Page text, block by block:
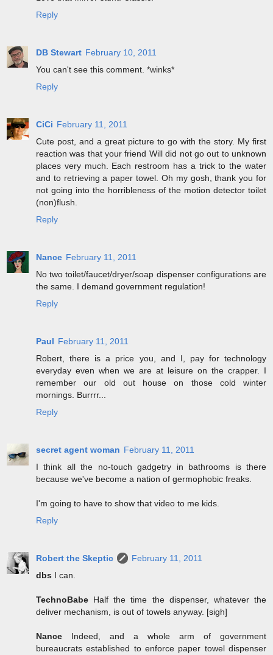
Reply
DB Stewart February 10, 2011
You can't see this comment. *winks*
Reply
CiCi February 11, 2011
Cute post, and a great picture to go with the story. My first
reaction was that your friend Will did not go out to unknown
places very much. Each restroom has a trick to the water
and to retrieving a paper towel. Oh my gosh, thank you for
not going into the horribleness of the motion detector toilet
(non)flush.
Reply
Nance February 11, 2011
No two toilet/faucet/dryer/soap dispenser configurations are
the same. I demand government regulation!
Reply
Paul February 11, 2011
Robert, there is a price you, and I, pay for technology
everyday even when we are at leisure on the crapper. I
remember our old out house on those cold winter
mornings. Burrrr...
Reply
secret agent woman February 11, 2011
I think all the no-touch gadgetry in bathrooms is there
because we've become a nation of germophobic freaks.
I'm going to have to show that video to me kids.
Reply
Robert the Skeptic
February 11, 2011
dbs I can.
TechnoBabe Half the time the dispenser, whatever the
deliver mechanism, is out of towels anyway. [sigh]
Nance Indeed, and a whole arm of government
bureaucrats established to enforce paper towel dispenser